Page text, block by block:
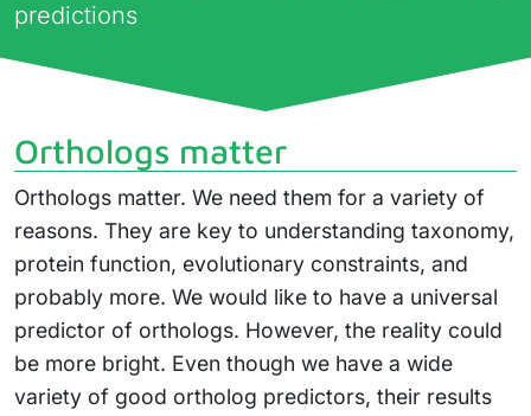
predictions
Orthologs matter
Orthologs matter. We need them for a variety of
reasons. They are key to understanding taxonomy,
protein function, evolutionary constraints, and
probably more. We would like to have a universal
predictor of orthologs. However, the reality could
be more bright. Even though we have a wide
variety of good ortholog predictors, their results